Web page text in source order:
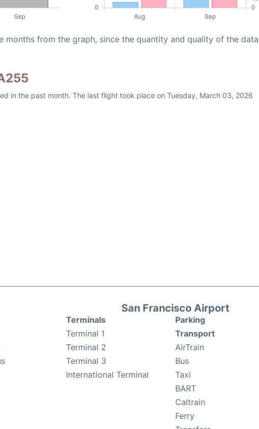
months from the graph, since the quantity and quality of the data
in the past month. The last flight took place on Tuesday, March 03, 2026
San Francisco Airport
Terminals
Terminal 1
Terminal 2
Terminal 3
International Terminal
Parking
Transport
AirTrain
Bus
Taxi
BART
Caltrain
Ferry